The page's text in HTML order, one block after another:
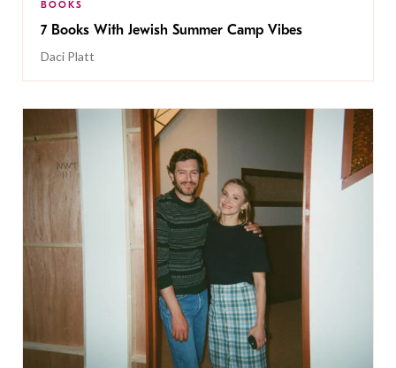
BOOKS
7 Books With Jewish Summer Camp Vibes
Daci Platt